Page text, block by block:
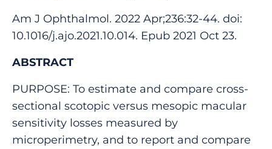
Am J Ophthalmol. 2022 Apr;236:32-44. doi:
10.1016/j.ajo.2021.10.014. Epub 2021 Oct 23.
ABSTRACT
PURPOSE: To estimate and compare cross-
sectional scotopic versus mesopic macular
sensitivity losses measured by
microperimetry, and to report and compare